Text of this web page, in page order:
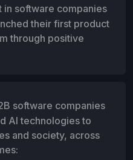
in software companies
their first product
through positive
software companies
AI technologies to
and society, across